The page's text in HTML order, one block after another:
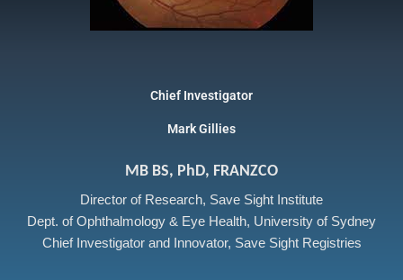
Chief Investigator
Mark Gillies
MB BS, PhD, FRANZCO
Director of Research, Save Sight Institute
Dept. of Ophthalmology & Eye Health, University of Sydney
Chief Investigator and Innovator, Save Sight Registries